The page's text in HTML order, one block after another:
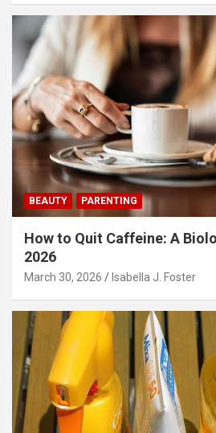
BEAUTY PARENTING
How to Quit Caffeine: A
2026
March 30, 2026 Isabella J. Foster